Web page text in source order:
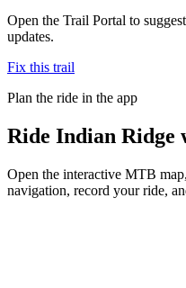
Open the Trail Portal to
updates.
Fix this trail
Plan the ride in the app
Ride Indian Ridge
Open the interactive MTB
navigation, record your ride,